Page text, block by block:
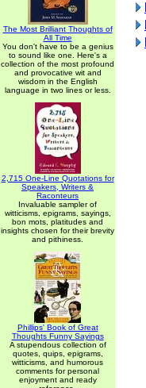
The Most Brilliant Thoughts of
All Time
You don't have to be a genius
to sound like one. Here's a
collection of the most profound
and provocative wit and
wisdom in the English
language in two lines or less.
2,715 One-Line Quotations for
Speakers, Writers &
Raconteurs
Invaluable sampler of
witticisms, epigrams, sayings,
bon mots, platitudes and
insights chosen for their brevity
and pithiness.
Phillips' Book of Great
Thoughts Funny Sayings
A stupendous collection of
quotes, quips, epigrams,
witticisms, and humorous
comments for personal
enjoyment and ready